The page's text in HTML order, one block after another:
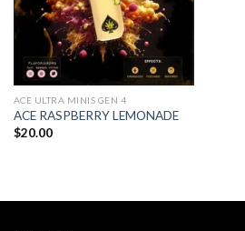
ACE ULTRA MINIS GEN 4
ACE RASPBERRY LEMONADE
$20.00